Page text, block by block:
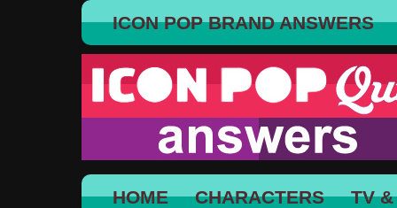
ICON POP BRAND ANSWERS
HOME CHARACTERS TV